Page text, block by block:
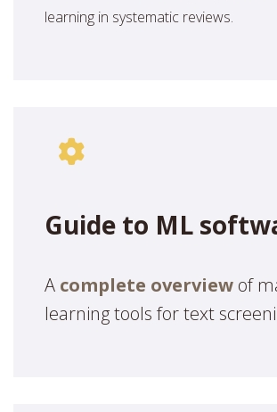
learning in systematic reviews.
Guide to ML
A complete overview of
learning tools for text